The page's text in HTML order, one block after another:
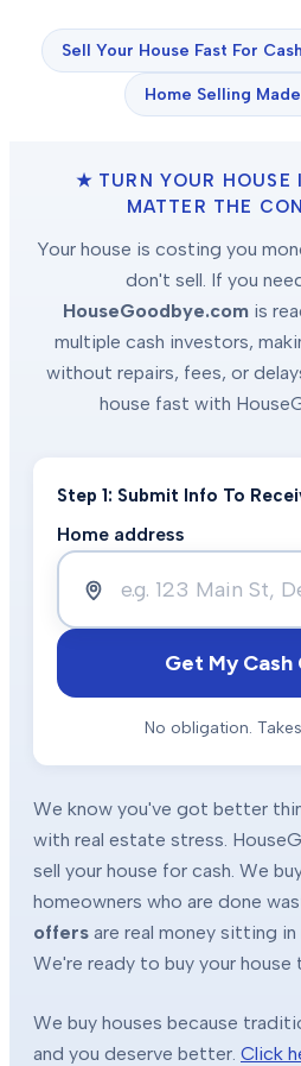
Sell Your House Fast For Cash
Home Selling
★ TURN YOUR
MATTER THE
Your house is costing you
don't sell. If you
HouseGoodbye.com is
multiple cash investors,
without repairs, fees, or
house fast with
Step 1: Submit Info To
Home address
Get My
No obligation.
We know you've got better
with real estate stress.
sell your house for cash. We
homeowners who are done
offers are real money sitting in
We're ready to buy your house
We buy houses because
and you deserve better. Click